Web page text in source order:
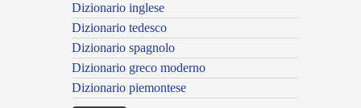
Dizionario inglese
Dizionario tedesco
Dizionario spagnolo
Dizionario greco moderno
Dizionario piemontese